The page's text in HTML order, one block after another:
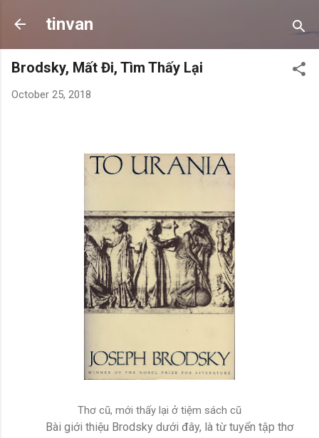
tinvan
Brodsky, Mất Đi, Tìm Thấy Lại
October 25, 2018
Thơ cũ, mới thấy lại ở tiệm sách cũ
Bài giới thiệu Brodsky dưới đây, là từ tuyển tập thơ